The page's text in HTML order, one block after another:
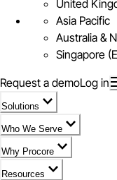
United
Asia Pacific
Australia &
Singapore
Request a demoLog in
Solutions
Who We Serve
Why Procore
Resources